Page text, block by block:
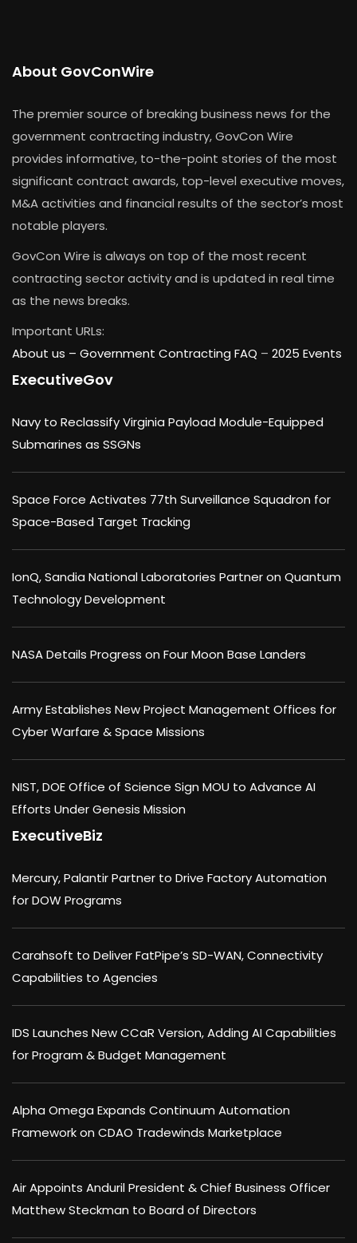
About GovConWire
The premier source of breaking business news for the
government contracting industry, GovCon Wire
provides informative, to-the-point stories of the most
significant contract awards, top-level executive moves,
M&A activities and financial results of the sector’s most
notable players.
GovCon Wire is always on top of the most recent
contracting sector activity and is updated in real time
as the news breaks.
Important URLs:
About us – Government Contracting FAQ – 2025 Events
ExecutiveGov
Navy to Reclassify Virginia Payload Module-Equipped
Submarines as SSGNs
Space Force Activates 77th Surveillance Squadron for
Space-Based Target Tracking
IonQ, Sandia National Laboratories Partner on Quantum
Technology Development
NASA Details Progress on Four Moon Base Landers
Army Establishes New Project Management Offices for
Cyber Warfare & Space Missions
NIST, DOE Office of Science Sign MOU to Advance AI
Efforts Under Genesis Mission
ExecutiveBiz
Mercury, Palantir Partner to Drive Factory Automation
for DOW Programs
Carahsoft to Deliver FatPipe’s SD-WAN, Connectivity
Capabilities to Agencies
IDS Launches New CCaR Version, Adding AI Capabilities
for Program & Budget Management
Alpha Omega Expands Continuum Automation
Framework on CDAO Tradewinds Marketplace
Air Appoints Anduril President & Chief Business Officer
Matthew Steckman to Board of Directors